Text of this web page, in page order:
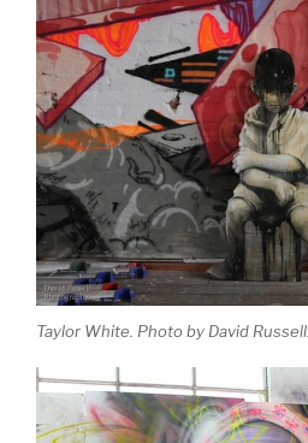
Taylor White. Photo by David Russell.